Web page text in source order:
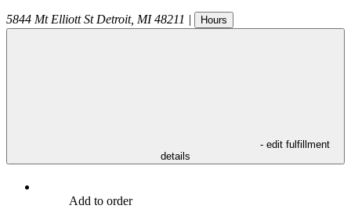
5844 Mt Elliott St Detroit, MI 48211 | Hours
- edit fulfillment
details
Add to order